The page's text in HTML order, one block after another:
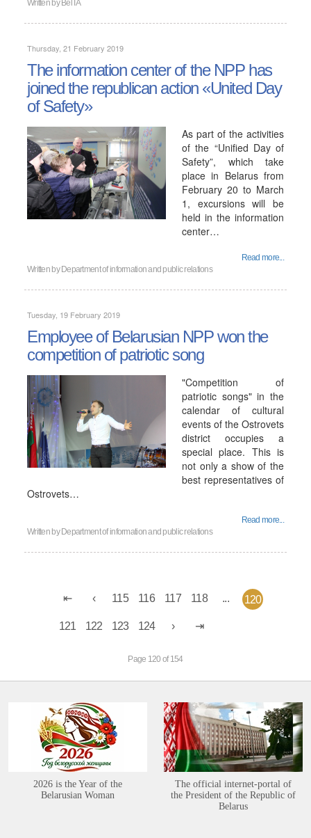
Written by BelTA
Thursday, 21 February 2019
The information center of the NPP has
joined the republican action «United Day
of Safety»
As part of the activities
of the “Unified Day of
Safety”, which take
place in Belarus from
February 20 to March
1, excursions will be
held in the information
center…
Read more...
Written by Department of information and public relations
Tuesday, 19 February 2019
Employee of Belarusian NPP won the
competition of patriotic song
"Competition of
patriotic songs" in the
calendar of cultural
events of the Ostrovets
district occupies a
special place. This is
not only a show of the
best representatives of
Ostrovets…
Read more...
Written by Department of information and public relations
115 116 117 118 ... 120
121 122 123 124
Page 120 of 154
2026 is the Year of the
Belarusian Woman
The official internet-portal of
the President of the Republic of
Belarus